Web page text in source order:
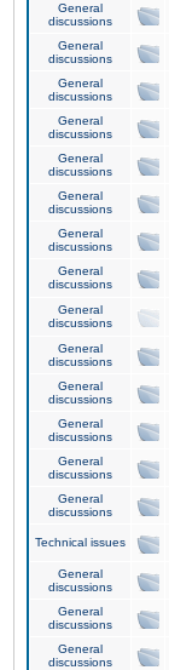
General
discussions
General
discussions
General
discussions
General
discussions
General
discussions
General
discussions
General
discussions
General
discussions
General
discussions
General
discussions
General
discussions
General
discussions
General
discussions
General
discussions
Technical issues
General
discussions
General
discussions
General
discussions